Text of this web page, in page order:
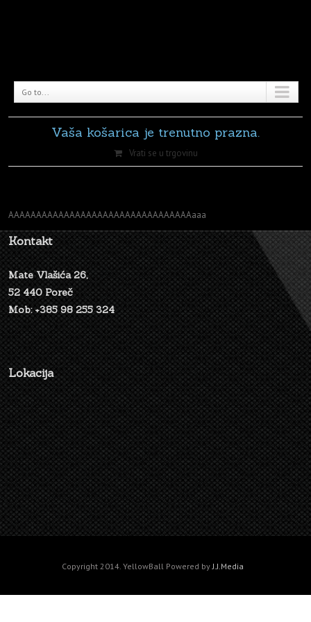
Go to...
Vaša košarica je trenutno prazna.
Vrati se u trgovinu
AAAAAAAAAAAAAAAAAAAAAAAAAAAAAAAAAaaa
Kontakt
Mate Vlašića 26,
52 440 Poreč
Mob: +385 98 255 324
Lokacija
Copyright 2014. YellowBall Powered byJ.J.Media